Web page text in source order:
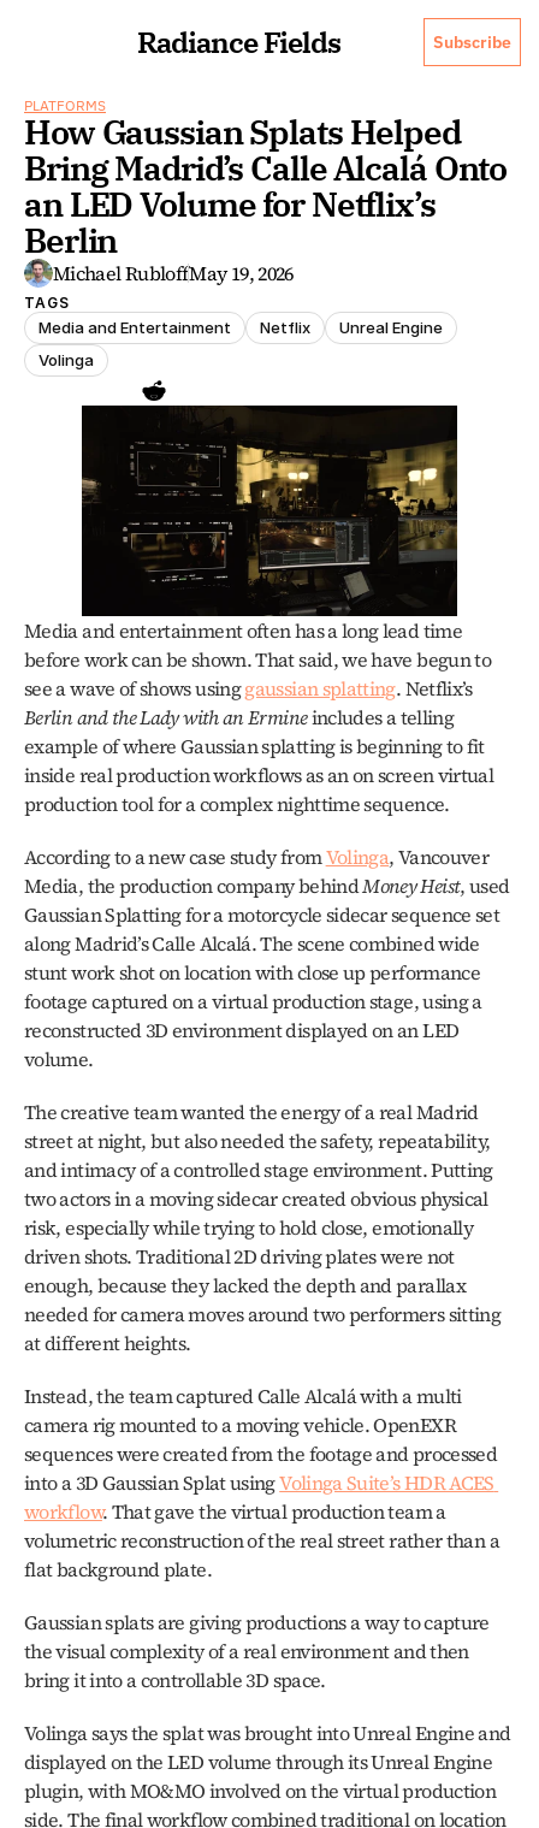
Radiance Fields Subscribe
PLATFORMS
How Gaussian Splats Helped
Bring Madrid’s Calle Alcalá Onto
an LED Volume for Netflix’s
Berlin
Michael RubloffMay 19, 2026
TAGS
Media and Entertainment Netflix
Unreal Engine
Volinga
Media and entertainment often has a long lead time
before work can be shown. That said, we have begun to
see a wave of shows using gaussian splatting
. Netflix’s
Berlin and the Lady with an Ermine includes a telling
example of where Gaussian splatting is beginning to fit
inside real production workflows as an on screen virtual
production tool for a complex nighttime sequence.
According to a new case study from Volinga, Vancouver
Media, the production company behind Money Heist, used
Gaussian Splatting for a motorcycle sidecar sequence set
along Madrid’s Calle Alcalá. The scene combined wide
stunt work shot on location with close up performance
footage captured on a virtual production stage, using a
reconstructed 3D environment displayed on an LED
volume.
The creative team wanted the energy of a real Madrid
street at night, but also needed the safety, repeatability,
and intimacy of a controlled stage environment. Putting
two actors in a moving sidecar created obvious physical
risk, especially while trying to hold close, emotionally
driven shots. Traditional 2D driving plates were not
enough, because they lacked the depth and parallax
needed for camera moves around two performers sitting
at different heights.
Instead, the team captured Calle Alcalá with a multi
camera rig mounted to a moving vehicle. OpenEXR
sequences were created from the footage and processed
into a 3D Gaussian Splat using Volinga Suite’s HDR ACES
workflow. That gave the virtual production team a
volumetric reconstruction of the real street rather than a
flat background plate.
Gaussian splats are giving productions a way to capture
the visual complexity of a real environment and then
bring it into a controllable 3D space.
Volinga says the splat was brought into Unreal Engine and
displayed on the LED volume through its Unreal Engine
plugin, with MO&MO involved on the virtual production
side. The final workflow combined traditional on location